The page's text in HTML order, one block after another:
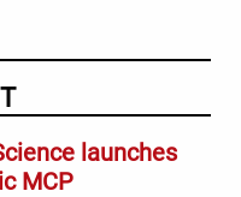
launches
MCP